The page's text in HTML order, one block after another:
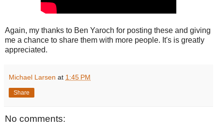
Again, my thanks to Ben Yaroch for posting these and giving
me a chance to share them with more people. It's is greatly
appreciated.
Michael Larsen at 1:45 PM
Share
No comments: